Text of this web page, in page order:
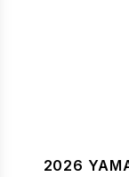
2026